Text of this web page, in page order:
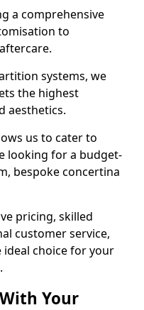
a comprehensive
to
systems, we
the highest
aesthetics.
us to cater to
looking for a budget-
bespoke concertina
pricing, skilled
customer service,
ideal choice for your
Your